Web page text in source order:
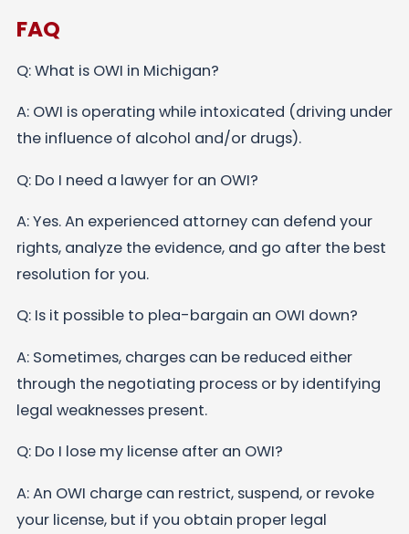
FAQ
Q: What is OWI in Michigan?
A: OWI is operating while intoxicated (driving under
the influence of alcohol and/or drugs).
Q: Do I need a lawyer for an OWI?
A: Yes. An experienced attorney can defend your
rights, analyze the evidence, and go after the best
resolution for you.
Q: Is it possible to plea-bargain an OWI down?
A: Sometimes, charges can be reduced either
through the negotiating process or by identifying
legal weaknesses present.
Q: Do I lose my license after an OWI?
A: An OWI charge can restrict, suspend, or revoke
your license, but if you obtain proper legal